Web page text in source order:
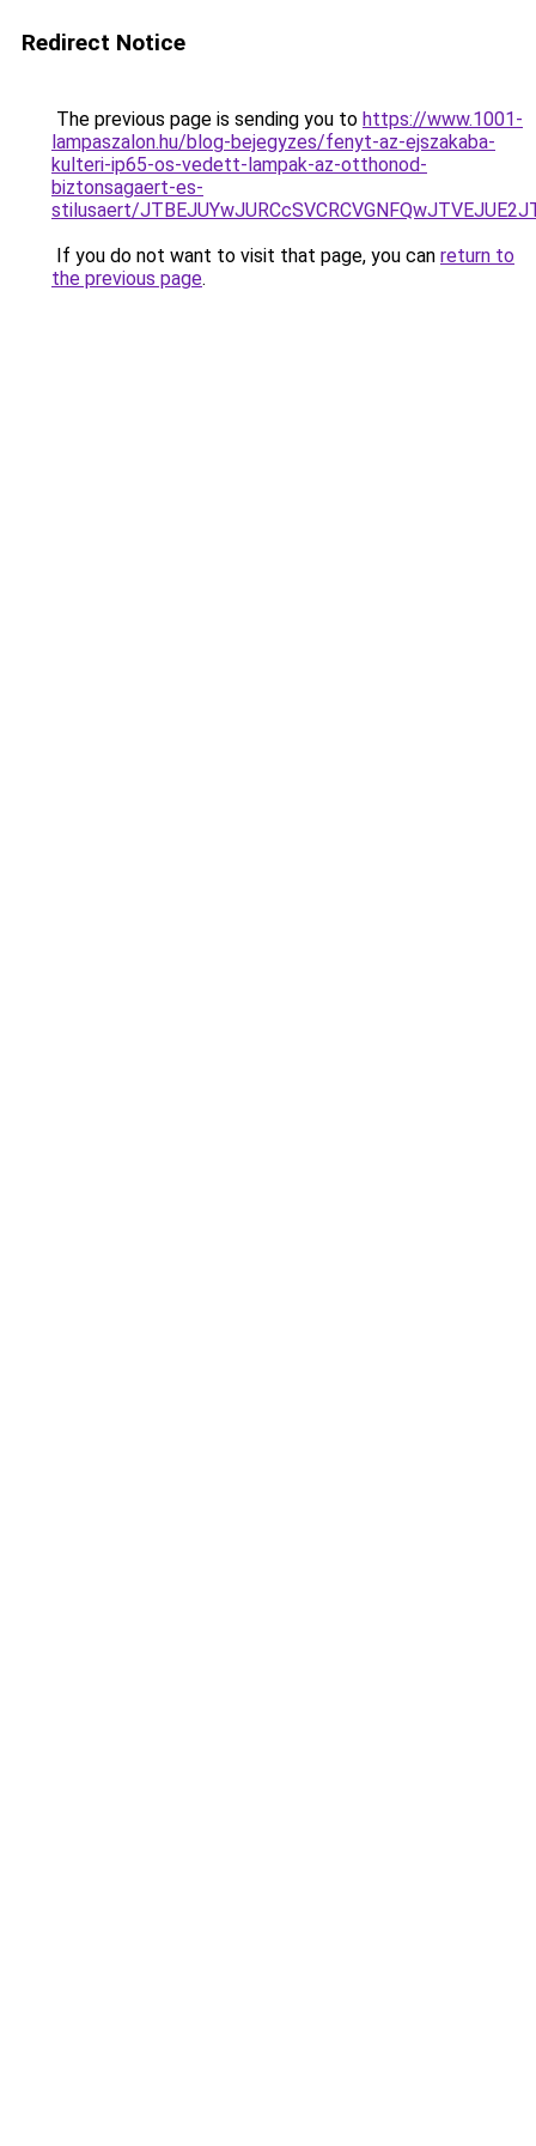
Redirect Notice
The previous page is sending you to https://www.1001-
lampaszalon.hu/blog-bejegyzes/fenyt-az-ejszakaba-
kulteri-ip65-os-vedett-lampak-az-otthonod-
biztonsagaert-es-
stilusaert/
If you do not want to visit that page, you can return to
the previous page.